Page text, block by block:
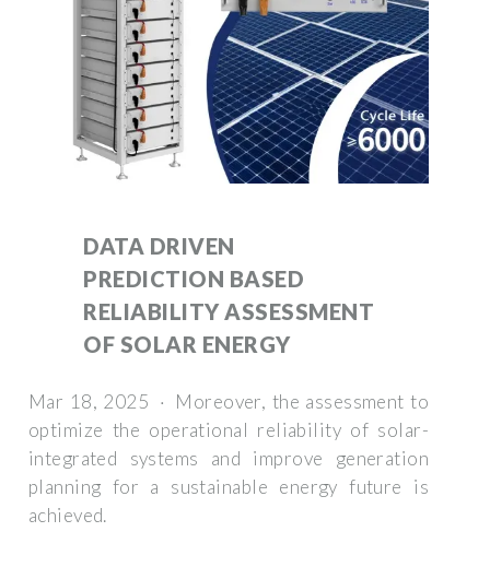
DATA DRIVEN
PREDICTION BASED
RELIABILITY ASSESSMENT
OF SOLAR ENERGY
Mar 18, 2025 · Moreover, the assessment to
optimize the operational reliability of solar-
integrated systems and improve generation
planning for a sustainable energy future is
achieved.